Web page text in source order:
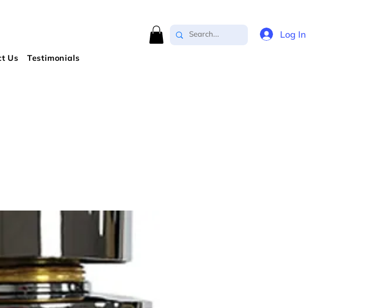
Us Testimonials
Log In